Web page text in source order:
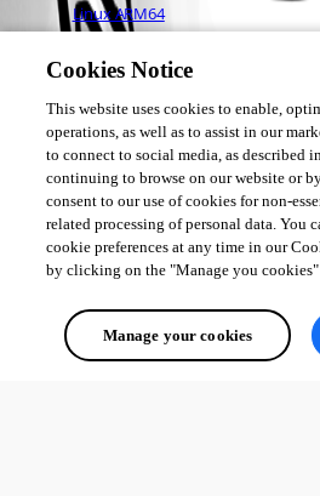
Linux ARM64
Adam Driscoll
PowerShell Expert and Developer at
All Comments (0)
Oldest first
Cookies Notice
This website uses cookies to enable,
operations, as well as to assist in our
to connect to social media, as described
continuing to browse on our website or
consent to our use of cookies for non-
related processing of personal data. You
cookie preferences at any time in our
by clicking on the "Manage you
Manage your cookies